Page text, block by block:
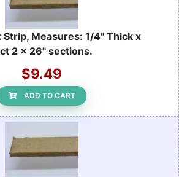
Strip, Measures: 1/4" Thick x
2 x 26" sections.
$9.49
ADD TO CART